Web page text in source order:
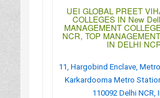
UEI GLOBAL PREET
COLLEGES IN New
MANAGEMENT
NCR, TOP
IN DELHI
11, Hargobind Enclave,
Karkardooma Metro
110092 Delhi NCR,